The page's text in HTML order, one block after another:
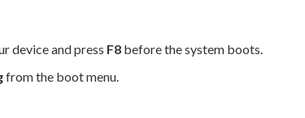
device and press F8 before the system boots.
from the boot menu.